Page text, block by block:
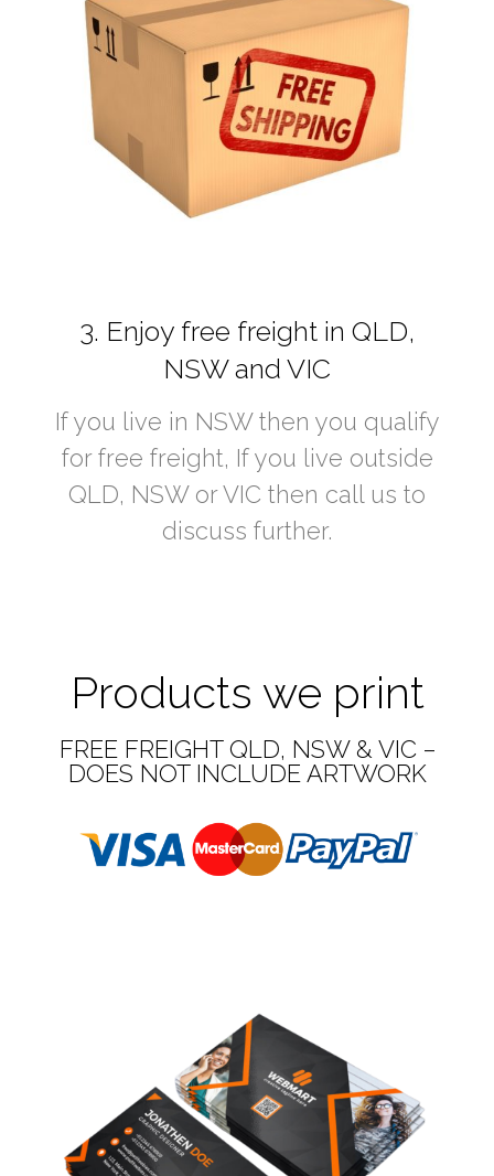
3. Enjoy free freight in QLD,
NSW and VIC
If you live in NSW then you qualify
for free freight, If you live outside
QLD, NSW or VIC then call us to
discuss further.
Products we print
FREE FREIGHT QLD, NSW & VIC –
DOES NOT INCLUDE ARTWORK